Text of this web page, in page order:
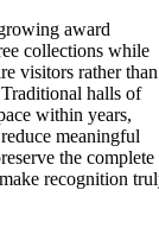
award
collections while
visitors rather than
halls of
within years,
meaningful
the complete
recognition